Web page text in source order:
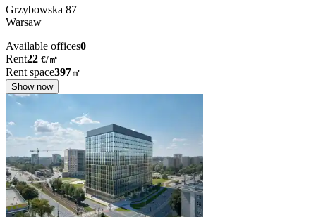
Grzybowska 87
Warsaw
Available offices0
Rent22 €/㎡
Rent space397㎡
Show now